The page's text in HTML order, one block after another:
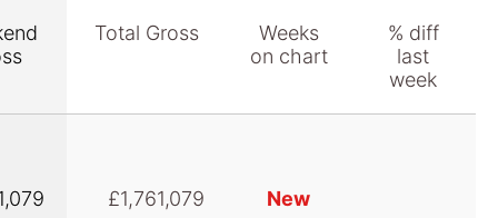
Total Gross
Weeks
on chart
% diff
last
week
£1,761,079 New